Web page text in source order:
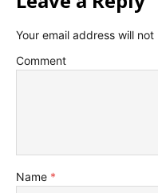
Your email address will
Comment
Name *